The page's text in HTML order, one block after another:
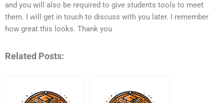
and you will also be required to give students tools to meet
them. I will get in touch to discuss with you later. I remember
how great this looks. Thank you
Related Posts: